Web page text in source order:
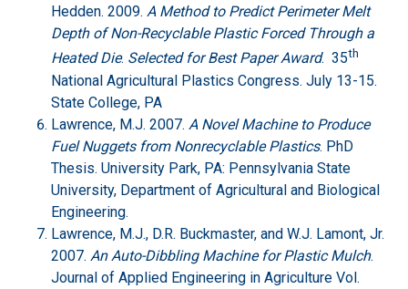
Hedden. 2009. A Method to Predict Perimeter Melt
Depth of Non-Recyclable Plastic Forced Through a
Heated Die. Selected for Best Paper Award. 35th
National Agricultural Plastics Congress. July 13-15.
State College, PA
Lawrence, M.J. 2007. A Novel Machine to Produce
Fuel Nuggets from Nonrecyclable Plastics. PhD
Thesis. University Park, PA: Pennsylvania State
University, Department of Agricultural and Biological
Engineering.
Lawrence, M.J., D.R. Buckmaster, and W.J. Lamont, Jr.
2007. An Auto-Dibbling Machine for Plastic Mulch.
Journal of Applied Engineering in Agriculture Vol.